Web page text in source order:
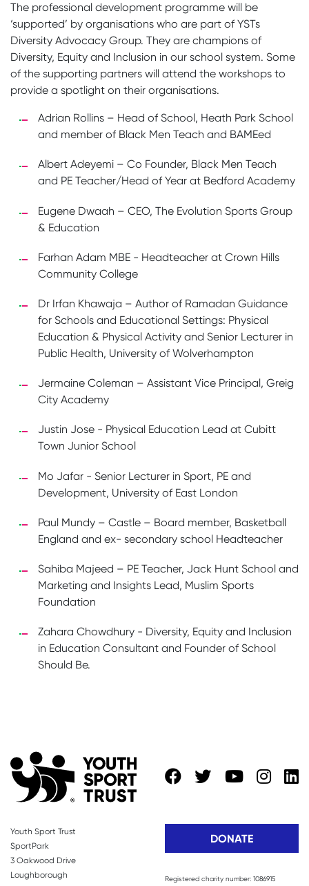
The professional development programme will be
‘supported’ by organisations who are part of YSTs
Diversity Advocacy Group. They are champions of
Diversity, Equity and Inclusion in our school system. Some
of the supporting partners will attend the workshops to
provide a spotlight on their organisations.
Adrian Rollins – Head of School, Heath Park School
and member of Black Men Teach and BAMEed
Albert Adeyemi – Co Founder, Black Men Teach
and PE Teacher/Head of Year at Bedford Academy
Eugene Dwaah – CEO, The Evolution Sports Group
& Education
Farhan Adam MBE - Headteacher at Crown Hills
Community College
Dr Irfan Khawaja – Author of Ramadan Guidance
for Schools and Educational Settings: Physical
Education & Physical Activity and Senior Lecturer in
Public Health, University of Wolverhampton
Jermaine Coleman – Assistant Vice Principal, Greig
City Academy
Justin Jose - Physical Education Lead at Cubitt
Town Junior School
Mo Jafar - Senior Lecturer in Sport, PE and
Development, University of East London
Paul Mundy – Castle – Board member, Basketball
England and ex- secondary school Headteacher
Sahiba Majeed – PE Teacher, Jack Hunt School and
Marketing and Insights Lead, Muslim Sports
Foundation
Zahara Chowdhury - Diversity, Equity and Inclusion
in Education Consultant and Founder of School
Should Be.
Youth Sport Trust
SportPark
3 Oakwood Drive
Loughborough
DONATE
Registered charity number: 1086915